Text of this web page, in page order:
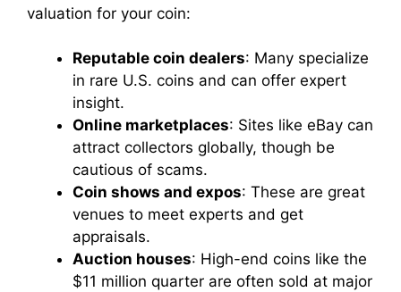
valuation for your coin:
Reputable coin dealers: Many specialize
in rare U.S. coins and can offer expert
insight.
Online marketplaces: Sites like eBay can
attract collectors globally, though be
cautious of scams.
Coin shows and expos: These are great
venues to meet experts and get
appraisals.
Auction houses: High-end coins like the
$11 million quarter are often sold at major